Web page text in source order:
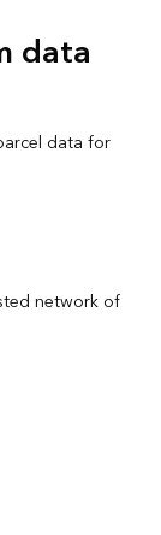
data
data for
network of